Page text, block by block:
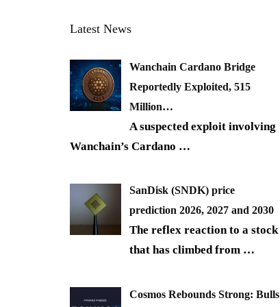
Latest News
Wanchain Cardano Bridge
Reportedly Exploited, 515
Million…
A suspected exploit involving
Wanchain’s Cardano …
SanDisk (SNDK) price
prediction 2026, 2027 and 2030
The reflex reaction to a stock
that has climbed from …
Cosmos Rebounds Strong: Bulls